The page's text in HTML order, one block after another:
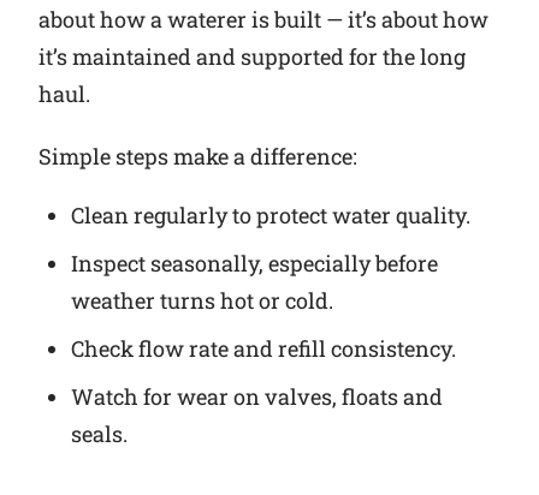
about how a waterer is built — it’s about how
it’s maintained and supported for the long
haul.
Simple steps make a difference:
Clean regularly to protect water quality.
Inspect seasonally, especially before
weather turns hot or cold.
Check flow rate and refill consistency.
Watch for wear on valves, floats and
seals.